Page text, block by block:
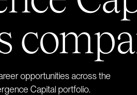
opportunities across the
Capital portfolio.